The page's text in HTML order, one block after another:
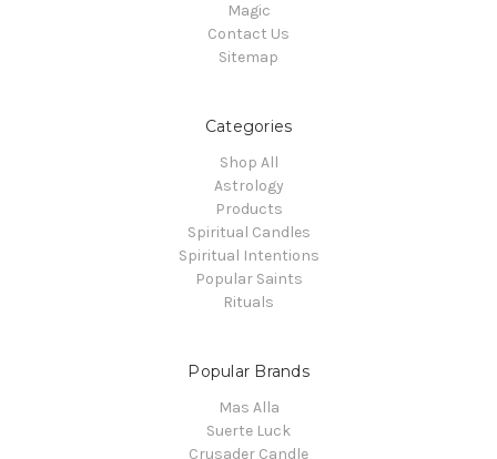
Magic
Contact Us
Sitemap
Categories
Shop All
Astrology
Products
Spiritual Candles
Spiritual Intentions
Popular Saints
Rituals
Popular Brands
Mas Alla
Suerte Luck
Crusader Candle